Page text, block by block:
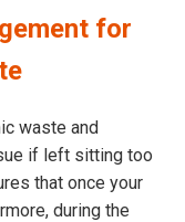
for
waste and
if left sitting too
that once your
during the